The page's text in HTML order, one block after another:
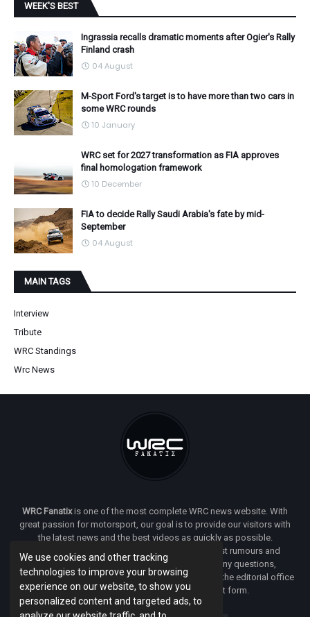
We use cookies and other tracking
technologies to improve your browsing
experience on our website, to show you
personalized content and targeted ads, to
WEEK'S BEST
Ingrassia recalls dramatic moments after Ogier's Rally
Finland crash
04 August
M-Sport Ford's target is to have more than two cars in
some WRC rounds
10 January
WRC set for 2027 transformation as FIA approves
final homologation framework
10 December
FIA to decide Rally Saudi Arabia's fate by mid-
September
04 August
MAIN TAGS
Interview
Tribute
WRC Standings
Wrc News
WRC Fanatixis one of the most complete WRC news website. With
great passion for motorsport, our goal is to provide our visitors with
the latest news and the best videos as quickly as possible.
Additionally, you will find our opinion on the latest rumours and
developments everywhere we can. If you have any questions,
comments or complaints and would like to contact the editorial office
ofWRC FANATIXyou can use our contact form.